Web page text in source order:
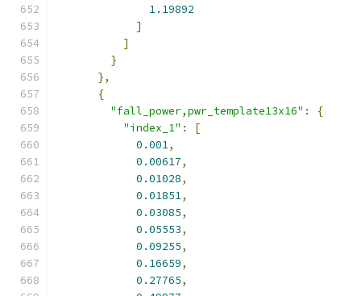
1.19892
]
]
}
},
{
"fall_power,pwr_template13x16" :
{
"index_1" :
[
0.001,
0.00617,
0.01028,
0.01851,
0.03085,
0.05553,
0.09255,
0.16659,
0.27765,